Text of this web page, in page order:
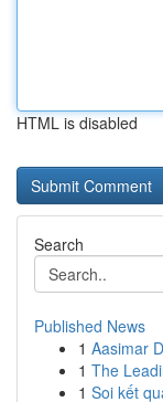
HTML is disabled
Search
Published News
1 Aasimar
1 The
1 Soi kết